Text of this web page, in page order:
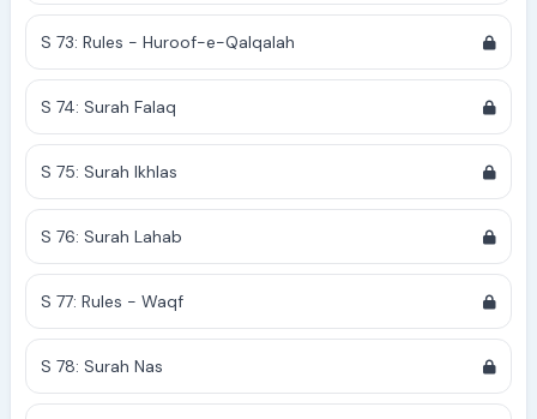
S 73: Rules - Huroof-e-Qalqalah
S 74: Surah Falaq
S 75: Surah Ikhlas
S 76: Surah Lahab
S 77: Rules - Waqf
S 78: Surah Nas